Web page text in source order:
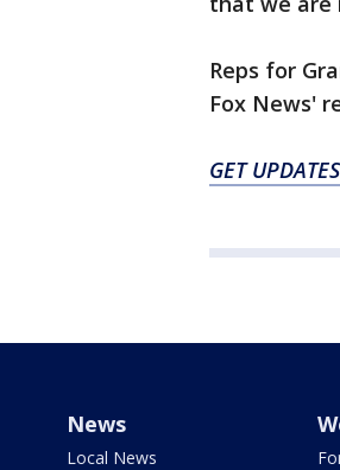
Reps for
Fox News'
GET
News
Local News